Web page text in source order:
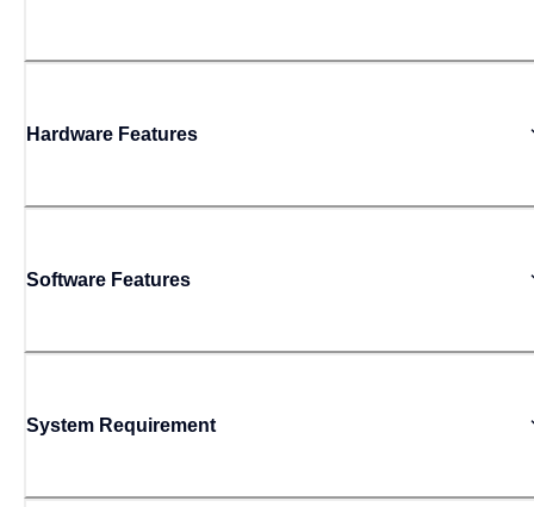
Hardware Features
Software Features
System Requirement